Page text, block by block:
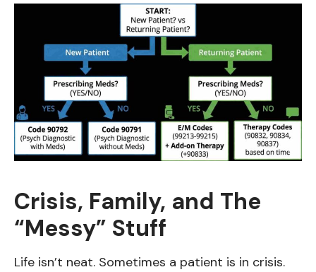
Crisis, Family, and The
“Messy” Stuff
Life isn’t neat. Sometimes a patient is in crisis.